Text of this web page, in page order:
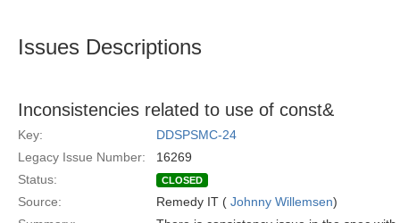
Issues Descriptions
Inconsistencies related to use of const&
Key:
DDSPSMC-24
Legacy Issue Number:
16269
Status:
CLOSED
Source: Remedy IT ( Johnny Willemsen)